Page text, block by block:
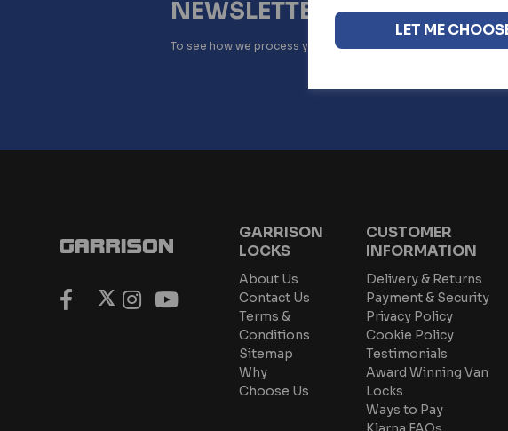
LET ME
NEWSLETTER SIGNUP
To see how we process your data view ourPrivacy Policy
GARRISON
LOCKS
About Us
Contact Us
Terms &
Conditions
Sitemap
Why
Choose Us
CUSTOMER
INFORMATION
Delivery & Returns
Payment & Security
Privacy Policy
Cookie Policy
Testimonials
Award Winning Van
Locks
Ways to Pay